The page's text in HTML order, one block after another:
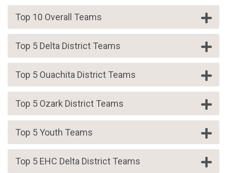
Top 10 Overall Teams
Top 5 Delta District Teams
Top 5 Ouachita District Teams
Top 5 Ozark District Teams
Top 5 Youth Teams
Top 5 EHC Delta District Teams